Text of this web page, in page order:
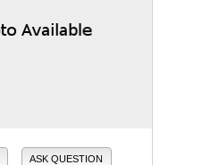
ASK QUESTION